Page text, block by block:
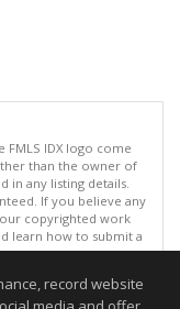
FMLS IDX logo come
than the owner of
in any listing details.
If you believe any
copyrighted work
learn how to submit a
09:35 PM.
record website